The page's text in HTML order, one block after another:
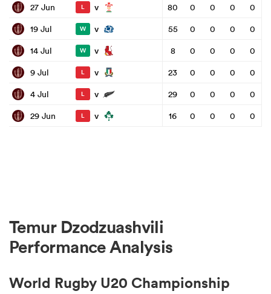
27 Jun
L v 80 0 0 0
0
19 Jul
W v 55 0 0 0
0
14 Jul
W v 8 0 0 0
0
9 Jul
L v 23 0 0 0
0
4 Jul
L v 29 0 0 0
0
29 Jun
L v 16 0 0 0 0
Temur Dzodzuashvili
Performance Analysis
World Rugby U20 Championship